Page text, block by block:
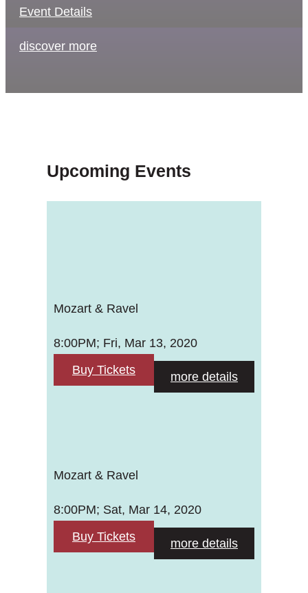
Event Details
discover more
Upcoming Events
Mozart & Ravel
8:00PM; Fri, Mar 13, 2020
Buy Tickets
more details
Mozart & Ravel
8:00PM; Sat, Mar 14, 2020
Buy Tickets
more details